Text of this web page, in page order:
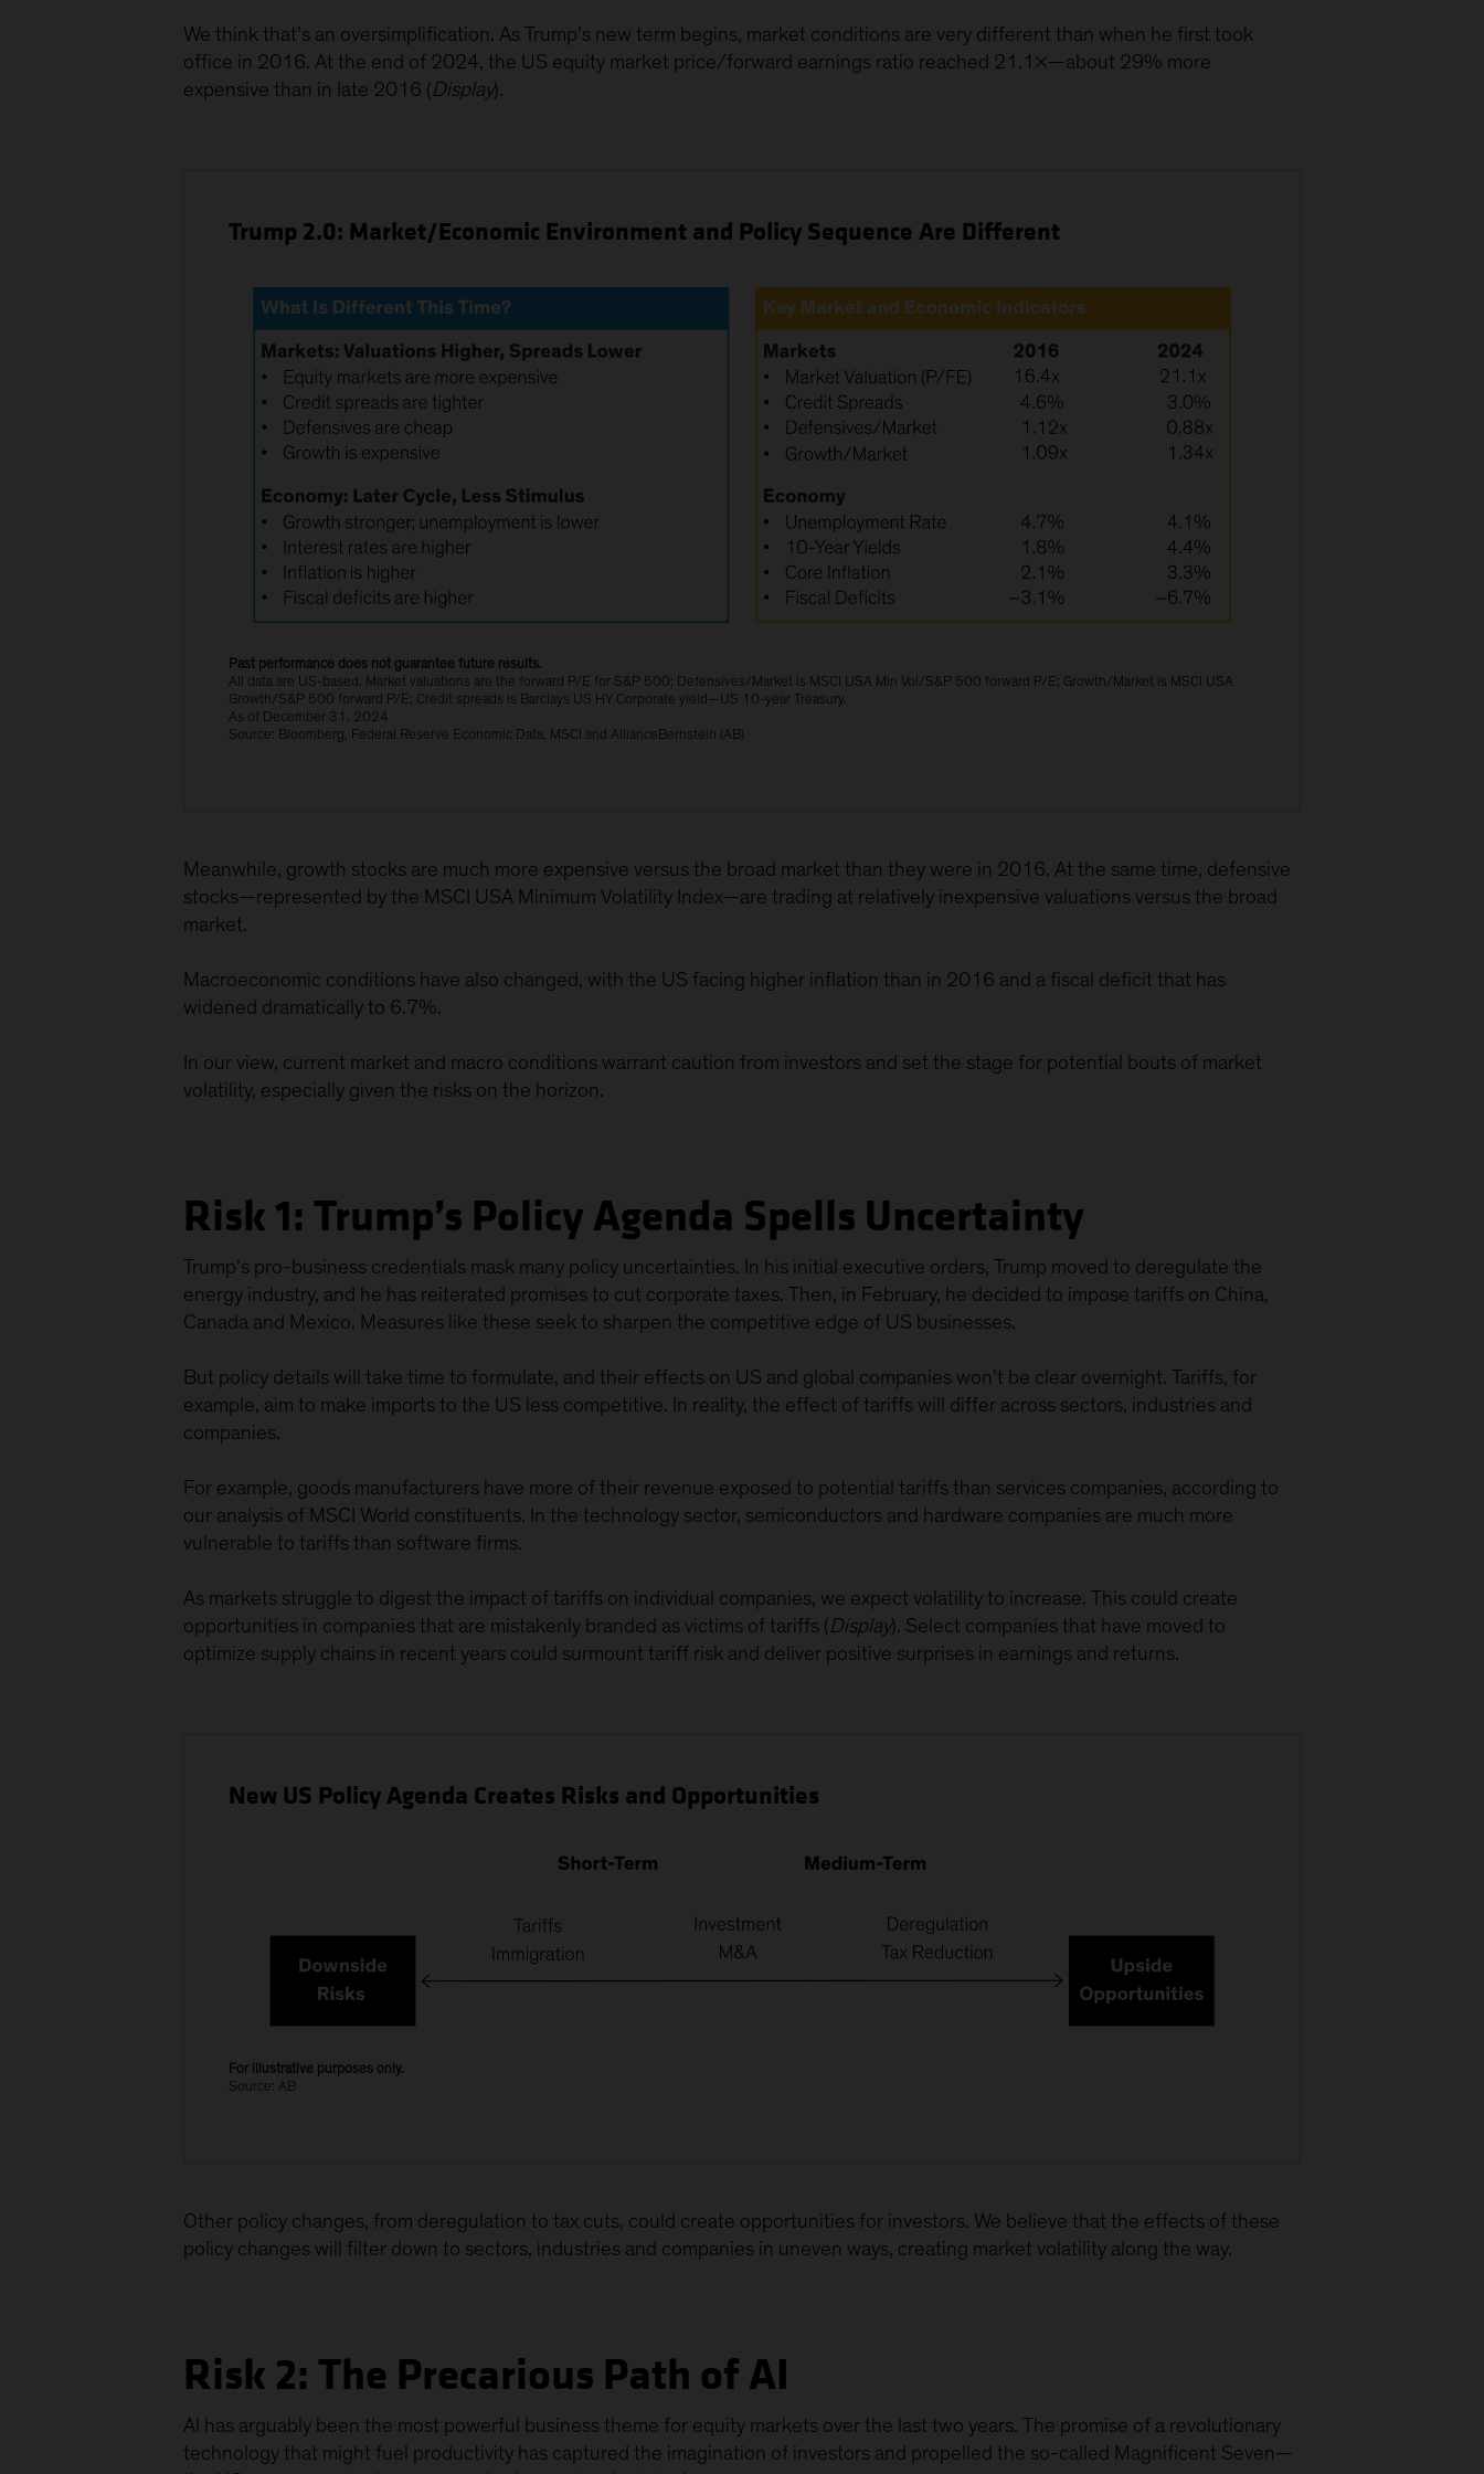
We think that’s an oversimplification. As Trump’s new term begins, market conditions are very different than when he first took
office in 2016. At the end of 2024, the US equity market price/forward earnings ratio reached 21.1×—about 29% more
expensive than in late 2016 (Display).
Trump 2.0: Market/Economic Environment and Policy Sequence Are Different
Past performance does not guarantee future results.
All data are US-based. Market valuations are the forward P/E for S&P 500; Defensives/Market is MSCI USA Min Vol/S&P 500 forward P/E; Growth/Market is MSCI USA
Growth/S&P 500 forward P/E; Credit spreads is Barclays US HY Corporate yield—US 10-year Treasury.
As of December 31, 2024
Source: Bloomberg, Federal Reserve Economic Data, MSCI and AllianceBernstein (AB)
Meanwhile, growth stocks are much more expensive versus the broad market than they were in 2016. At the same time, defensive
stocks—represented by the MSCI USA Minimum Volatility Index—are trading at relatively inexpensive valuations versus the broad
market.
Macroeconomic conditions have also changed, with the US facing higher inflation than in 2016 and a fiscal deficit that has
widened dramatically to 6.7%.
In our view, current market and macro conditions warrant caution from investors and set the stage for potential bouts of market
volatility, especially given the risks on the horizon.
Risk 1: Trump’s Policy Agenda Spells Uncertainty
Trump’s pro-business credentials mask many policy uncertainties. In his initial executive orders, Trump moved to deregulate the
energy industry, and he has reiterated promises to cut corporate taxes. Then, in February, he decided to impose tariffs on China,
Canada and Mexico. Measures like these seek to sharpen the competitive edge of US businesses.
But policy details will take time to formulate, and their effects on US and global companies won’t be clear overnight. Tariffs, for
example, aim to make imports to the US less competitive. In reality, the effect of tariffs will differ across sectors, industries and
companies.
For example, goods manufacturers have more of their revenue exposed to potential tariffs than services companies, according to
our analysis of MSCI World constituents. In the technology sector, semiconductors and hardware companies are much more
vulnerable to tariffs than software firms.
As markets struggle to digest the impact of tariffs on individual companies, we expect volatility to increase. This could create
opportunities in companies that are mistakenly branded as victims of tariffs (Display). Select companies that have moved to
optimize supply chains in recent years could surmount tariff risk and deliver positive surprises in earnings and returns.
New US Policy Agenda Creates Risks and Opportunities
For illustrative purposes only.
Source: AB
Other policy changes, from deregulation to tax cuts, could create opportunities for investors. We believe that the effects of these
policy changes will filter down to sectors, industries and companies in uneven ways, creating market volatility along the way.
Risk 2: The Precarious Path of AI
AI has arguably been the most powerful business theme for equity markets over the last two years. The promise of a revolutionary
technology that might fuel productivity has captured the imagination of investors and propelled the so-called Magnificent Seven—